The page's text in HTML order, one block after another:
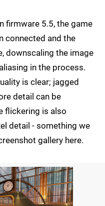
firmware 5.5, the game
connected and the
downscaling the image
in the process.
is clear; jagged
detail can be
flickering is also
detail - something we
gallery here.